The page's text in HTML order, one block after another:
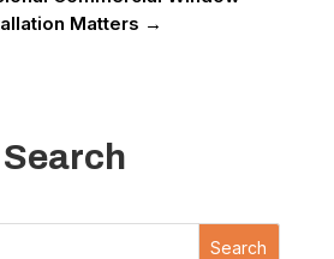
Matters →
Search
Search